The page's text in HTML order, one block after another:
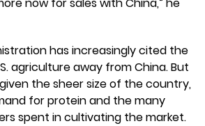
has increasingly cited the
agriculture away from China. But
the sheer size of the country,
for protein and the many
spent in cultivating the market.